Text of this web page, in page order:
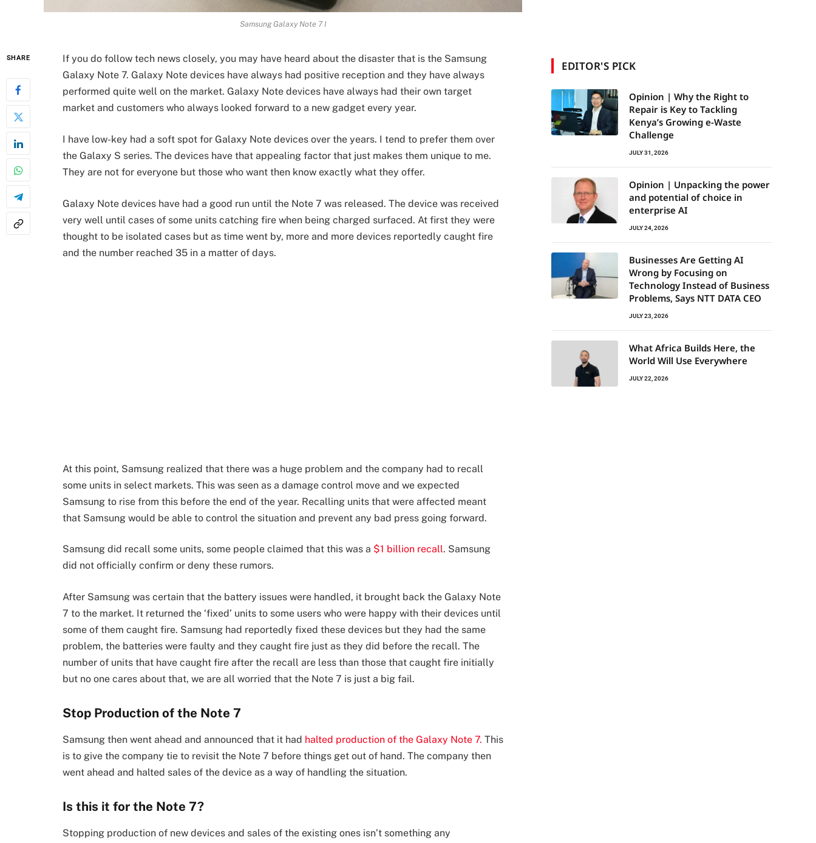
Samsung Galaxy Note 7 I
SHARE
If you do follow tech news closely, you may have heard about the disaster that is the Samsung
Galaxy Note 7. Galaxy Note devices have always had positive reception and they have always
performed quite well on the market. Galaxy Note devices have always had their own target
market and customers who always looked forward to a new gadget every year.
I have low-key had a soft spot for Galaxy Note devices over the years. I tend to prefer them over
the Galaxy S series. The devices have that appealing factor that just makes them unique to me.
They are not for everyone but those who want then know exactly what they offer.
Galaxy Note devices have had a good run until the Note 7 was released. The device was received
very well until cases of some units catching fire when being charged surfaced. At first they were
thought to be isolated cases but as time went by, more and more devices reportedly caught fire
and the number reached 35 in a matter of days.
At this point, Samsung realized that there was a huge problem and the company had to recall
some units in select markets. This was seen as a damage control move and we expected
Samsung to rise from this before the end of the year. Recalling units that were affected meant
that Samsung would be able to control the situation and prevent any bad press going forward.
Samsung did recall some units, some people claimed that this was a $1 billion recall. Samsung
did not officially confirm or deny these rumors.
After Samsung was certain that the battery issues were handled, it brought back the Galaxy Note
7 to the market. It returned the ‘fixed’ units to some users who were happy with their devices until
some of them caught fire. Samsung had reportedly fixed these devices but they had the same
problem, the batteries were faulty and they caught fire just as they did before the recall. The
number of units that have caught fire after the recall are less than those that caught fire initially
but no one cares about that, we are all worried that the Note 7 is just a big fail.
Stop Production of the Note 7
Samsung then went ahead and announced that it had halted production of the Galaxy Note 7. This
is to give the company tie to revisit the Note 7 before things get out of hand. The company then
went ahead and halted sales of the device as a way of handling the situation.
Is this it for the Note 7?
Stopping production of new devices and sales of the existing ones isn’t something any
EDITOR'S PICK
Opinion | Why the Right to
Repair is Key to Tackling
Kenya’s Growing e-Waste
Challenge
JULY 31, 2026
Opinion | Unpacking the power
and potential of choice in
enterprise AI
JULY 24, 2026
Businesses Are Getting AI
Wrong by Focusing on
Technology Instead of Business
Problems, Says NTT DATA CEO
JULY 23, 2026
What Africa Builds Here, the
World Will Use Everywhere
JULY 22, 2026